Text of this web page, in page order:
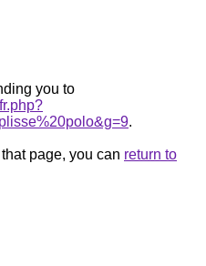
you to
.
page, you can return to